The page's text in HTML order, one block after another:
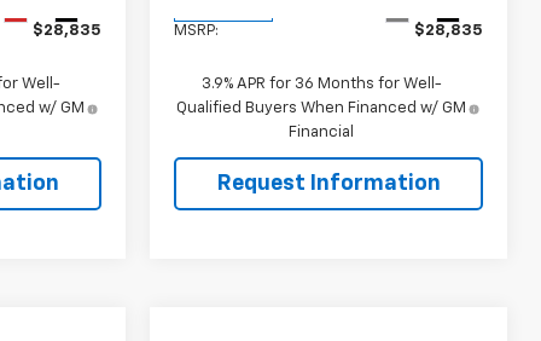
$28,835
Well-
w/ GM
MSRP: $28,835
3.9% APR for 36 Months for Well-
Qualified Buyers When Financed w/ GM
Financial
Request Information